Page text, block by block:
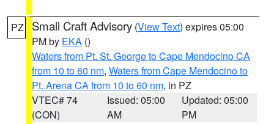
PZ Small Craft Advisory (View Text) expires 05:00
PM by EKA ()
Waters from Pt. St. George to Cape Mendocino CA
from 10 to 60 nm, Waters from Cape Mendocino to
Pt. Arena CA from 10 to 60 nm, in PZ
VTEC# 74
(CON)
Issued: 05:00
AM
Updated: 05:00
PM